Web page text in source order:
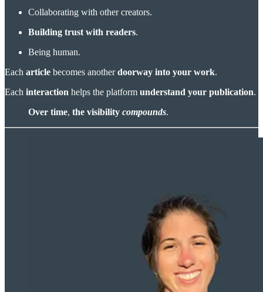
Collaborating with other creators.
Building trust with readers.
Being human.
Each article becomes anotherdoorway into your work.
Each interaction helps the platform understand your publication.
Over time, the visibility compounds.